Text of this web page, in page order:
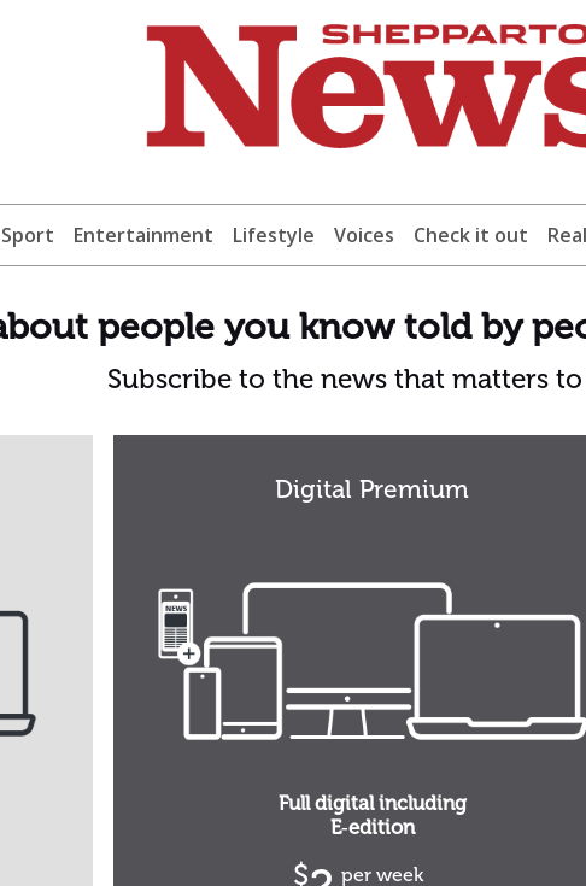
Sport Entertainment Lifestyle Voices Check it out